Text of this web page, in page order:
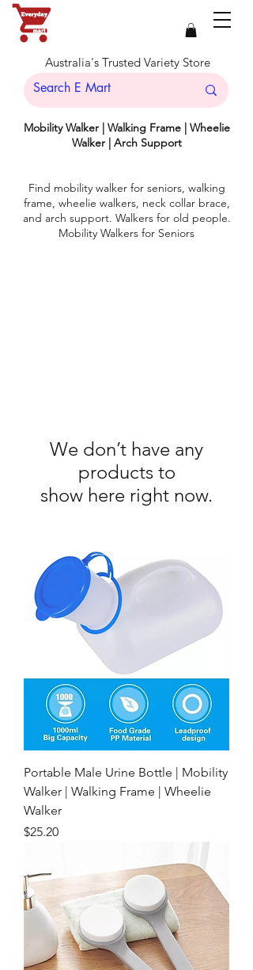
Australia's Trusted Variety Store
Mobility Walker | Walking Frame | Wheelie
Walker | Arch Support
Find mobility walker for seniors, walking
frame, wheelie walkers, neck collar brace,
and arch support. Walkers for old people.
Mobility Walkers for Seniors
We don’t have any
products to
show here right now.
Portable Male Urine Bottle | Mobility
Walker | Walking Frame | Wheelie
Walker
Price
$25.20